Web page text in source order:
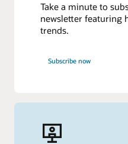
Take a minute to
newsletter featuring
trends.
Subscribe now